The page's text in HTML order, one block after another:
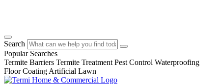
Search
Popular Searches
Termite Barriers Termite Treatment Pest Control Waterproofing
Floor Coating Artificial Lawn